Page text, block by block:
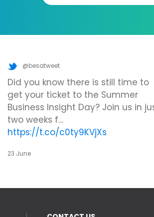
@besatweet
Did you know there is still time to
get your ticket to the Summer
Business Insight Day? Join us in
two weeks f…
https://t.co/c0ty9KVjXs
23 June